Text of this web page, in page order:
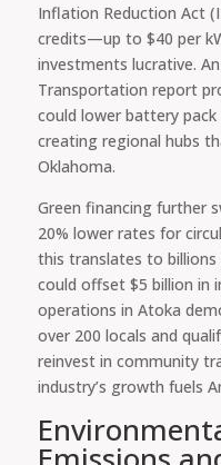
Inflation Reduction Act
credits—up to $40 per
investments lucrative.
Transportation report
could lower battery pack
creating regional hubs
Oklahoma.
Green financing further
20% lower rates for
this translates to billions
could offset $5 billion in
operations in Atoka
over 200 locals and
reinvest in community
industry’s growth fuels